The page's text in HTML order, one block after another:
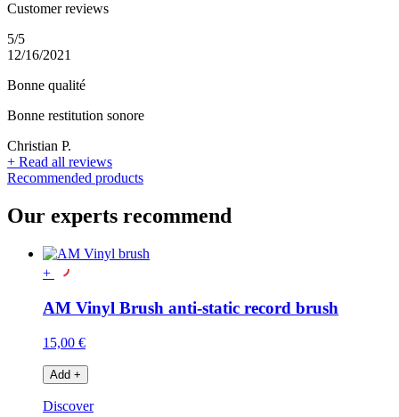
Customer reviews
5/5
12/16/2021
Bonne qualité
Bonne restitution sonore
Christian P.
+ Read all reviews
Recommended products
Our experts recommend
+
AM Vinyl Brush anti-static record brush
15,00 €
Add +
Discover